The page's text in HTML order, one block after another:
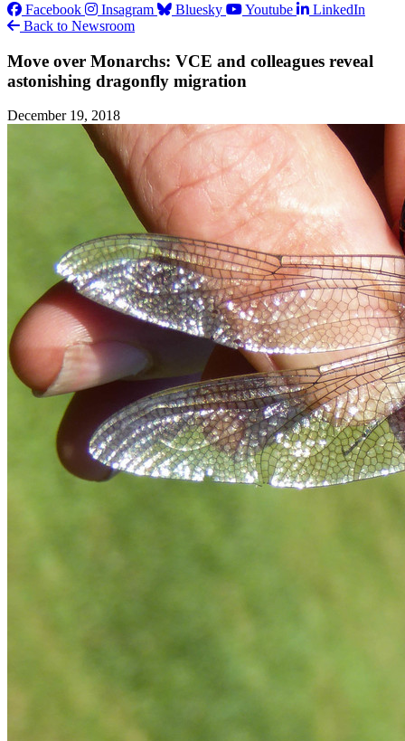
Facebook Insagram Bluesky Youtube
LinkedIn
Back to Newsroom
Move over Monarchs: VCE and colleagues reveal
astonishing dragonfly migration
December 19, 2018